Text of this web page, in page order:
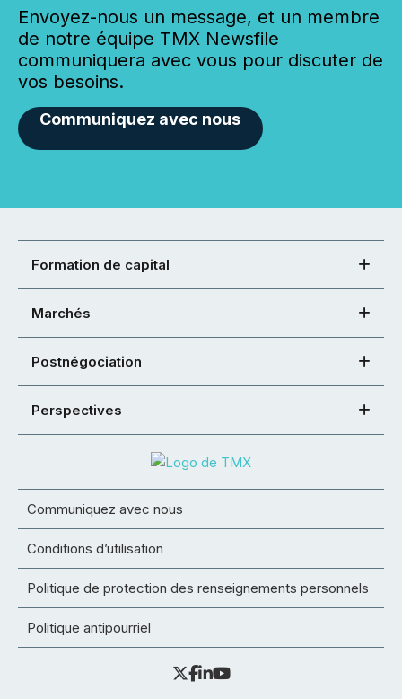
Envoyez-nous un message, et un membre
de notre équipe TMX Newsfile
communiquera avec vous pour discuter de
vos besoins.
Communiquez avec nous
Formation de capital
Marchés
Postnégociation
Perspectives
Communiquez avec nous
Conditions d’utilisation
Politique de protection des renseignements personnels
Politique antipourriel